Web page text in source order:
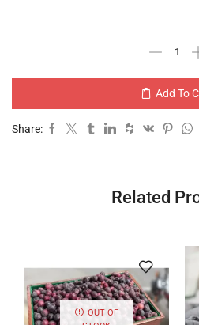
Add To
Share:
Related
OUT OF